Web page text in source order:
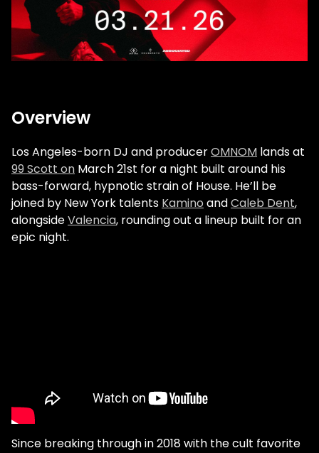
Overview
Los Angeles-born DJ and producerOMNOM lands at
99 Scott on March 21st for a night built around his
bass-forward, hypnotic strain of House. He’ll be
joined by New York talents Kamino andCaleb Dent,
alongsideValencia, rounding out a lineup built for an
epic night.
Since breaking through in 2018 with the cult favorite